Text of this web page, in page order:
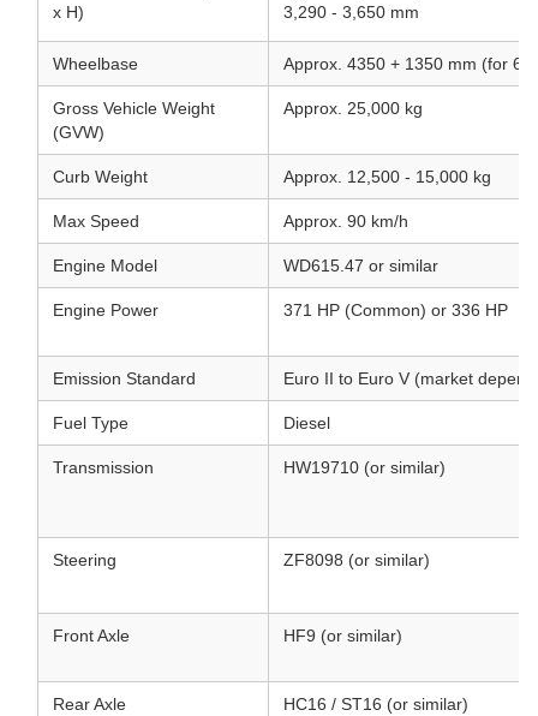
x H)
3,290 - 3,650 mm
Wheelbase Approx. 4350 + 1350 mm (for
Gross Vehicle Weight
(GVW)
Approx. 25,000 kg
Curb Weight Approx. 12,500 - 15,000 kg
Max Speed Approx. 90 km/h
Engine Model WD615.47 or similar
Engine Power 371 HP (Common) or 336 HP
Emission Standard Euro II to Euro V (market
Fuel Type Diesel
Transmission HW19710 (or similar)
Steering ZF8098 (or similar)
Front Axle HF9 (or similar)
Rear Axle HC16 / ST16 (or similar)